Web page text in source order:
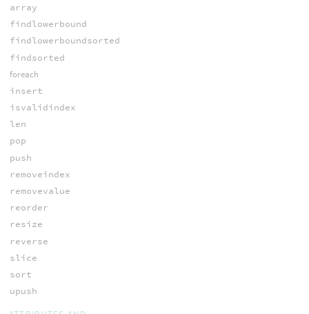
array
findlowerbound
findlowerboundsorted
findsorted
foreach
insert
isvalidindex
len
pop
push
removeindex
removevalue
reorder
resize
reverse
slice
sort
upush